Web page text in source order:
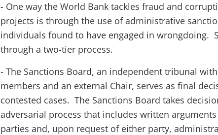
- One way the World Bank tackles fraud and
projects is through the use of administrative
individuals found to have engaged in wrongdoing.
through a two-tier process.
- The Sanctions Board, an independent tribunal
members and an external Chair, serves as final
contested cases. The Sanctions Board takes
adversarial process that includes written
parties and, upon request of either party,